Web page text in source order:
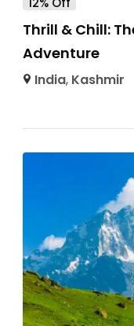
Thrill & Chill:
Adventure
India, Kashmir